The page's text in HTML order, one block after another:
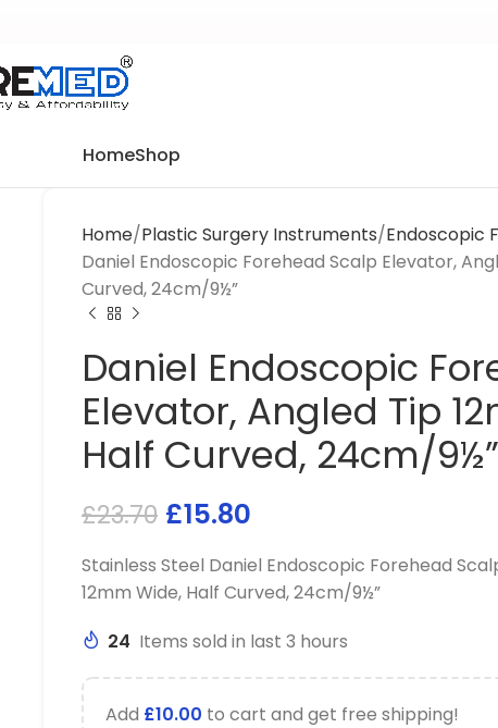
HomeShop
Home Plastic Surgery Instruments Endoscopic
Daniel Endoscopic Forehead Scalp Elevator,
Curved, 24cm/9½”
Daniel Endoscopic
Elevator, Angled Tip
Half Curved, 24cm/9½”
£23.70 £15.80
Stainless Steel Daniel Endoscopic Forehead
12mm Wide, Half Curved, 24cm/9½”
24 Items sold in last 3 hours
Add £10.00 to cart and get free shipping!